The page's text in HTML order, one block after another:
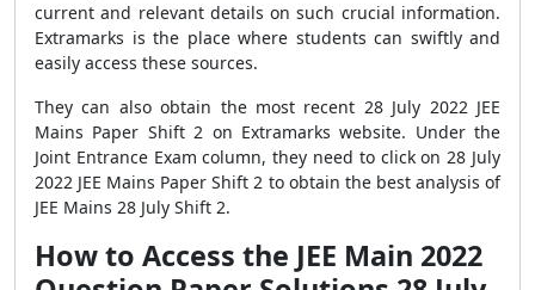
current and relevant details on such crucial information.
Extramarks is the place where students can swiftly and
easily access these sources.
They can also obtain the most recent 28 July 2022 JEE
Mains Paper Shift 2 on Extramarks website. Under the
Joint Entrance Exam column, they need to click on 28 July
2022 JEE Mains Paper Shift 2 to obtain the best analysis of
JEE Mains 28 July Shift 2.
How to Access the JEE Main 2022